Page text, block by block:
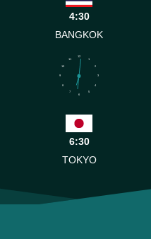
4:30
BANGKOK
1
2
3
4
5
6
7
8
9
10
11
12
6:30
TOKYO